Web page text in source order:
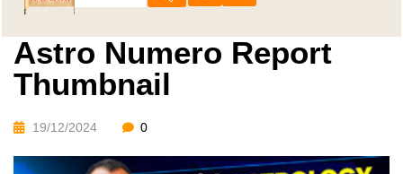
Astro Numero Report
Thumbnail
19/12/2024 0